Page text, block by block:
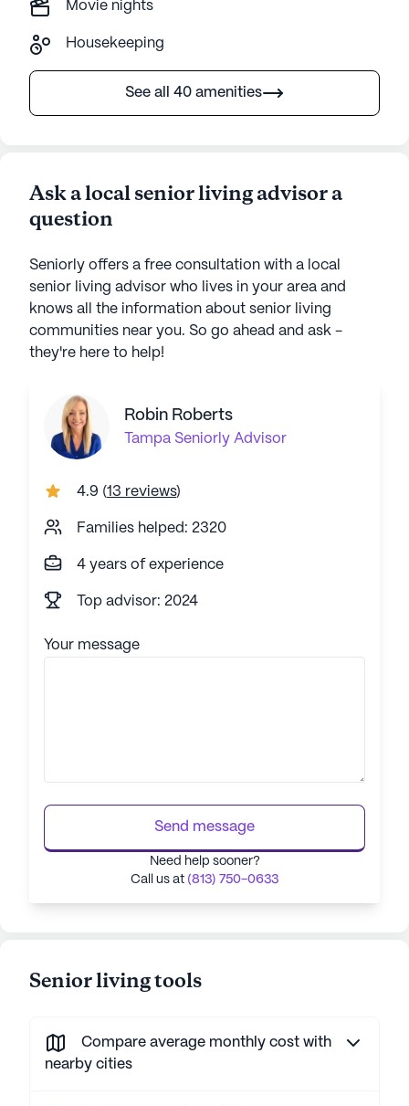
Movie nights
Housekeeping
See all 40 amenities
Ask a local senior living advisor a
question
Seniorly offers a free consultation with a local
senior living advisor who lives in your area and
knows all the information about senior living
communities near you. So go ahead and ask -
they're here to help!
Robin Roberts
Tampa Seniorly Advisor
4.9 (13 reviews)
Families helped: 2320
4 years of experience
Top advisor: 2024
Your message
Send message
Need help sooner?
Call us at (813) 750-0633
Senior living tools
Compare average monthly cost with
nearby cities